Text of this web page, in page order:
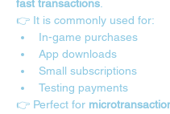
fast transactions
👉 It is commonly used for:
In-game purchases
App downloads
Small subscriptions
Testing payments
👉 Perfect for